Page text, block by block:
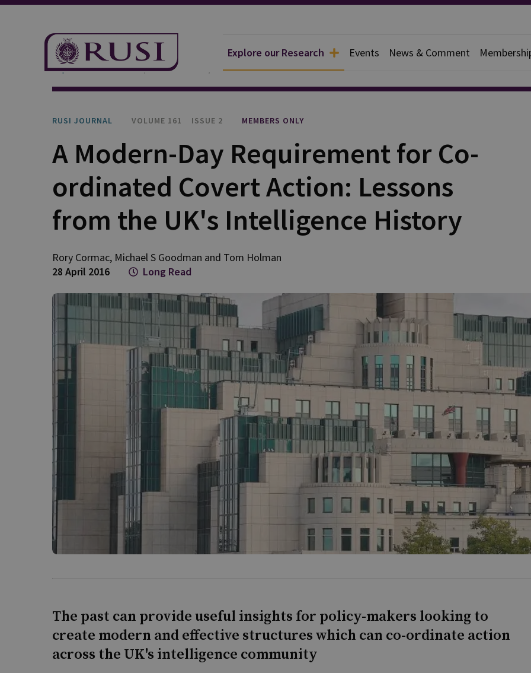
Explore our Research Events News & Comment
Explore Our Research Publications RUSI Journal
RUSI JOURNAL VOLUME 161 ISSUE 2 MEMBERS ONLY
A Modern-Day Requirement for Co-
ordinated Covert Action: Lessons
from the UK's Intelligence History
Rory Cormac, Michael S Goodman and Tom Holman
28 April 2016
Long Read
The past can provide useful insights for policy-makers looking to
create modern and effective structures which can co-ordinate action
across the UK's intelligence community